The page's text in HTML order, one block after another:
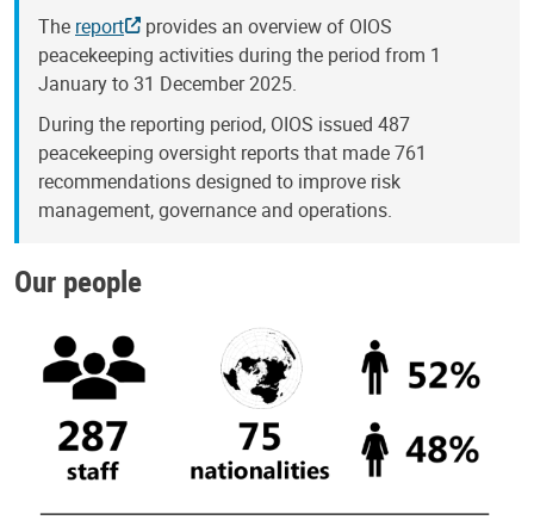
The report
provides an overview of OIOS
peacekeeping activities during the period from 1
January to 31 December 2025.
During the reporting period, OIOS issued 487
peacekeeping oversight reports that made 761
recommendations designed to improve risk
management, governance and operations.
Our people